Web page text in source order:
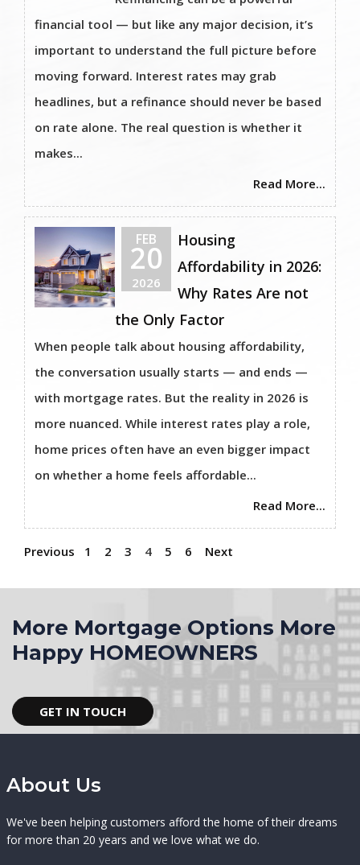
financial tool — but like any major decision, it’s
important to understand the full picture before
moving forward. Interest rates may grab
headlines, but a refinance should never be based
on rate alone. The real question is whether it
makes...
Read More...
FEB
20
2026
Housing
Affordability in 2026:
Why Rates Are not
the Only Factor
When people talk about housing affordability,
the conversation usually starts — and ends —
with mortgage rates. But the reality in 2026 is
more nuanced. While interest rates play a role,
home prices often have an even bigger impact
on whether a home feels affordable...
Read More...
Previous 1 2 3 4 5 6 Next
More Mortgage Options More
Happy HOMEOWNERS
GET IN TOUCH
About Us
We've been helping customers afford the home of their dreams
for more than 20 years and we love what we do.